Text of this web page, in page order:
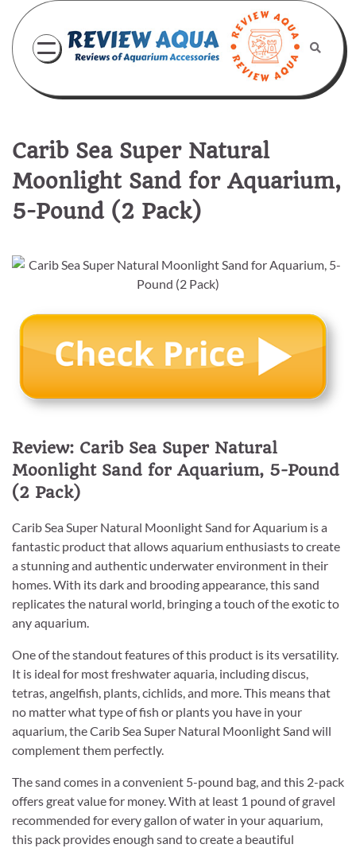
content
Carib Sea Super Natural
Moonlight Sand for Aquarium,
5-Pound (2 Pack)
Review: Carib Sea Super Natural
Moonlight Sand for Aquarium, 5-Pound
(2 Pack)
Carib Sea Super Natural Moonlight Sand for Aquarium is a
fantastic product that allows aquarium enthusiasts to create
a stunning and authentic underwater environment in their
homes. With its dark and brooding appearance, this sand
replicates the natural world, bringing a touch of the exotic to
any aquarium.
One of the standout features of this product is its versatility.
It is ideal for most freshwater aquaria, including discus,
tetras, angelfish, plants, cichlids, and more. This means that
no matter what type of fish or plants you have in your
aquarium, the Carib Sea Super Natural Moonlight Sand will
complement them perfectly.
The sand comes in a convenient 5-pound bag, and this 2-pack
offers great value for money. With at least 1 pound of gravel
recommended for every gallon of water in your aquarium,
this pack provides enough sand to create a beautiful